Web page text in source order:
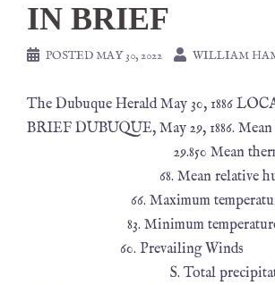
IN BRIEF
POSTEDMAY 30, 2022 WILLIAM
The Dubuque Herald May 30, 1886
BRIEF DUBUQUE, May 29, 1886. Mean
29.850 Mean
68. Mean relative
66. Maximum
83. Minimum
60. Prevailing Winds
S. Total precipitation,